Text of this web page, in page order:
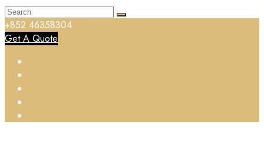
+852 46358304
Get A Quote